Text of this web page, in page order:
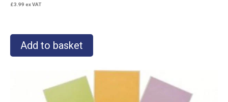
£3.99 ex VAT
Add to basket